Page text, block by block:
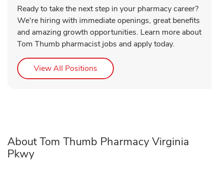
Ready to take the next step in your pharmacy career?
We're hiring with immediate openings, great benefits
and amazing growth opportunities. Learn more about
Tom Thumb pharmacist jobs and apply today.
View All Positions Link Opens in New Tab
About Tom Thumb Pharmacy Virginia
Pkwy